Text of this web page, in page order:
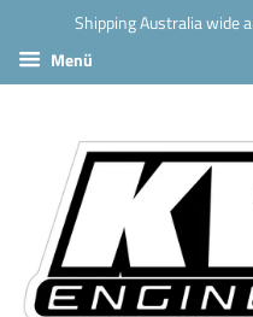
Shipping Australia wide
Menü